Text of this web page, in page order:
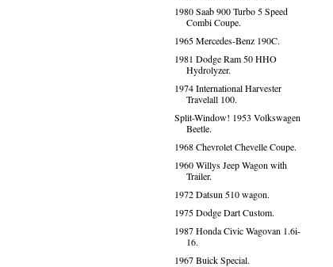
1980 Saab 900 Turbo 5 Speed
Combi Coupe.
1965 Mercedes-Benz 190C.
1981 Dodge Ram 50 HHO
Hydrolyzer.
1974 International Harvester
Travelall 100.
Split-Window! 1953 Volkswagen
Beetle.
1968 Chevrolet Chevelle Coupe.
1960 Willys Jeep Wagon with
Trailer.
1972 Datsun 510 wagon.
1975 Dodge Dart Custom.
1987 Honda Civic Wagovan 1.6i-
16.
1967 Buick Special.